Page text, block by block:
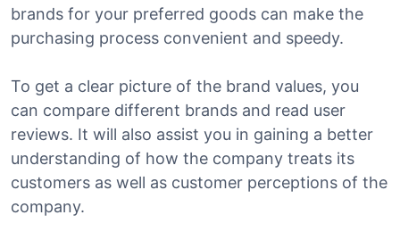
brands for your preferred goods can make the
purchasing process convenient and speedy.
To get a clear picture of the brand values, you
can compare different brands and read user
reviews. It will also assist you in gaining a better
understanding of how the company treats its
customers as well as customer perceptions of the
company.